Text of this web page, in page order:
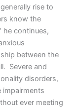
rise to
know the
he continues,
between the
Severe and
disorders,
impairments
ever meeting